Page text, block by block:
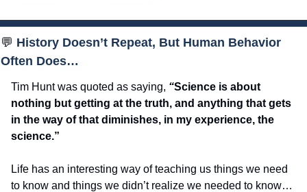
💬 History Doesn’t Repeat, But Human Behavior
Often Does…
Tim Hunt was quoted as saying, “Science is about
nothing but getting at the truth, and anything that gets
in the way of that diminishes, in my experience, the
science.”
Life has an interesting way of teaching us things we need
to know and things we didn’t realize we needed to know…